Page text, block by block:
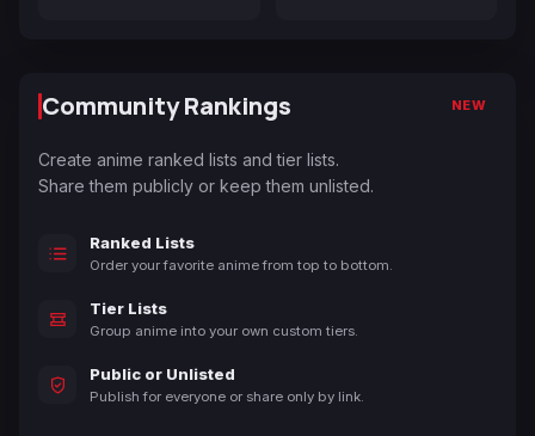
Community Rankings NEW
Create anime ranked lists and tier lists.
Share them publicly or keep them unlisted.
Ranked Lists
Order your favorite anime from top to bottom.
Tier Lists
Group anime into your own custom tiers.
Public or Unlisted
Publish for everyone or share only by link.